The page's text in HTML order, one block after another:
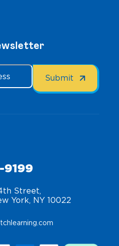
9199
Street,
York, NY 10022